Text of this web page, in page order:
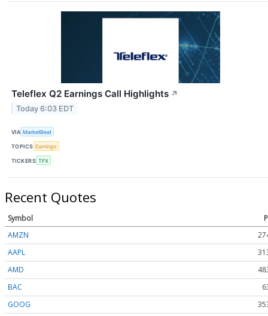
Teleflex Q2 Earnings Call Highlights ↗
Today 6:03 EDT
VIA MarketBeat
TOPICS Earnings
TICKERS TFX
Recent Quotes
Symbol
AMZN
AAPL
AMD
BAC
GOOG